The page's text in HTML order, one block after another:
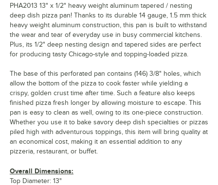
PHA2013 13" x 1/2" heavy weight aluminum tapered / nesting
deep dish pizza pan! Thanks to its durable 14 gauge, 1.5 mm thick
heavy weight aluminum construction, this pan is built to withstand
the wear and tear of everyday use in busy commercial kitchens.
Plus, its 1/2" deep nesting design and tapered sides are perfect
for producing tasty Chicago-style and topping-loaded pizza.
The base of this perforated pan contains (146) 3/8" holes, which
allow the bottom of the pizza to cook faster while yielding a
crispy, golden crust time after time. Such a feature also keeps
finished pizza fresh longer by allowing moisture to escape. This
pan is easy to clean as well, owing to its one-piece construction.
Whether you use it to bake savory deep dish specialties or pizzas
piled high with adventurous toppings, this item will bring quality at
an economical cost, making it an essential addition to any
pizzeria, restaurant, or buffet.
Overall Dimensions:
Top Diameter: 13"